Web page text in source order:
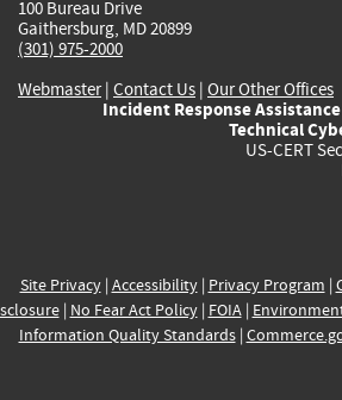
100 Bureau Drive
Gaithersburg, MD 20899
(301) 975-2000
Webmaster| Contact Us | Our Other Offices
Incident Response
Technical
US-CERT
Site Privacy| Accessibility| Privacy Program |
| No Fear Act Policy| FOIA|
Information Quality Standards|